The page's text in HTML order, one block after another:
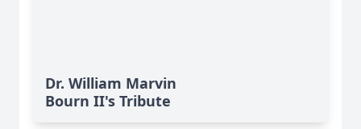
Dr. William Marvin
Bourn II's Tribute